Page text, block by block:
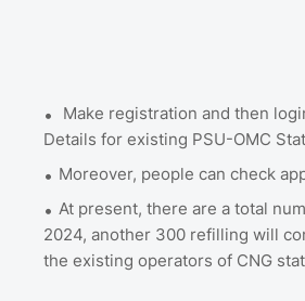
Make registration and then
Details for existing PSU-OMC
Moreover, people can check
At present, there are a total
2024, another 300 refilling will
the existing operators of CNG